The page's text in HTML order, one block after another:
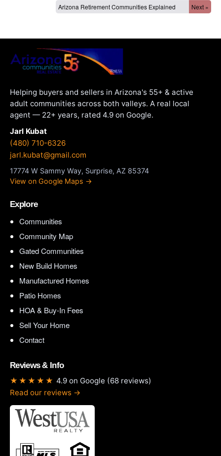
Arizona Retirement Communities Explained Next »
Helping buyers and sellers in Arizona's 55+ & active
adult communities across both valleys. A real local
agent — 22+ years, rated 4.9 on Google.
Jarl Kubat
(480) 710-6326
jarl.kubat@gmail.com
17774 W Sammy Way, Surprise, AZ 85374
View on Google Maps →
Explore
Communities
Community Map
Gated Communities
New Build Homes
Manufactured Homes
Patio Homes
HOA & Buy-In Fees
Sell Your Home
Contact
Reviews & Info
★★★★★ 4.9 on Google (68 reviews)
Read our reviews →